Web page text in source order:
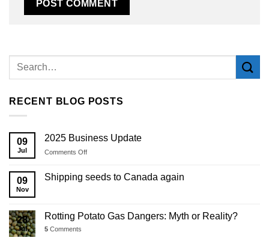
RECENT BLOG POSTS
09
Jul
2025 Business Update
Comments Offon
Business
Update
09
Nov
Shipping seeds to Canada again
28
Jul
Rotting Potato Gas Dangers: Myth or Reality?
5 Comments